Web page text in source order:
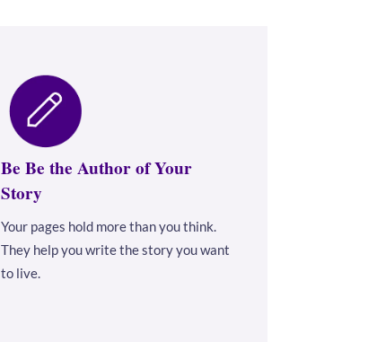
Be Be the Author of Your
Story
Your pages hold more than you think.
They help you write the story you want
to live.